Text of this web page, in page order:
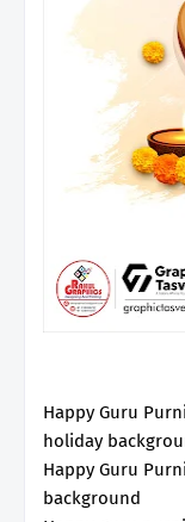
Happy Guru
holiday
Happy Guru
background